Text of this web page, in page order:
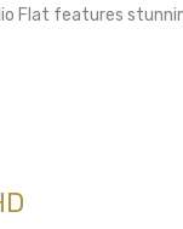
Flat features